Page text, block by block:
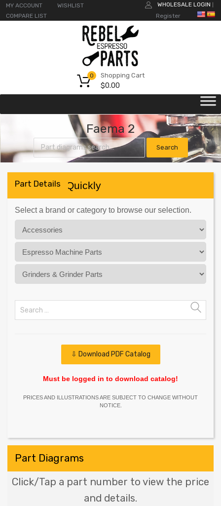
MY ACCOUNT
WISHLIST
COMPARE LIST
WHOLESALE LOGIN
Register
Shopping Cart
$0.00
0
Faema 2
Find Parts Quickly
Select a brand or category to browse our selection.
⇩ Download PDF Catalog
Must be logged in to download catalog!
PRICES AND ILLUSTRATIONS ARE SUBJECT TO CHANGE WITHOUT
NOTICE.
Part Diagrams
Click/Tap a part number to view the price
and details.
Part Details